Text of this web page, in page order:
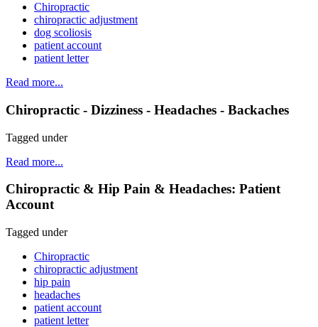
Chiropractic
chiropractic adjustment
dog scoliosis
patient account
patient letter
Read more...
Chiropractic - Dizziness - Headaches - Backaches
Tagged under
Read more...
Chiropractic & Hip Pain & Headaches: Patient
Account
Tagged under
Chiropractic
chiropractic adjustment
hip pain
headaches
patient account
patient letter